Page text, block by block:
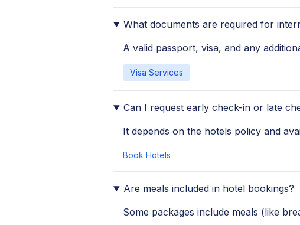
What documents are required for
A valid passport, visa, and any
Visa Services
Can I request early check-in or late
It depends on the hotels policy and
Book Hotels
Are meals included in hotel bookings?
Some packages include meals (like